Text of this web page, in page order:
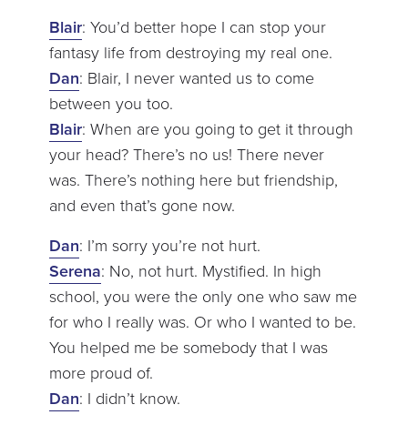
Blair: You’d better hope I can stop your
fantasy life from destroying my real one.
Dan: Blair, I never wanted us to come
between you too.
Blair: When are you going to get it through
your head? There’s no us! There never
was. There’s nothing here but friendship,
and even that’s gone now.
Dan: I’m sorry you’re not hurt.
Serena: No, not hurt. Mystified. In high
school, you were the only one who saw me
for who I really was. Or who I wanted to be.
You helped me be somebody that I was
more proud of.
Dan: I didn’t know.